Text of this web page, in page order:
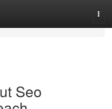
Seo